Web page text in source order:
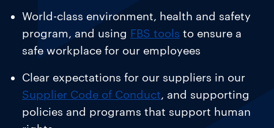
World-class environment, health and safety
program, and using FBS tools to ensure a
safe workplace for our employees
Clear expectations for our suppliers in our
Supplier Code of Conduct , and supporting
policies and programs that support human